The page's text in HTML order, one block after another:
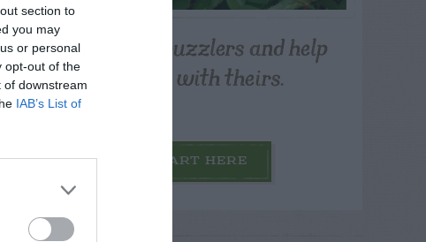
section to
you may
or personal
opt-out of the
of downstream
IAB’s List of
Post your puzzlers and help
others with theirs.
START HERE